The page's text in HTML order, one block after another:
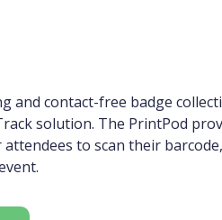
and contact-free badge
solution. The PrintPod
to scan their